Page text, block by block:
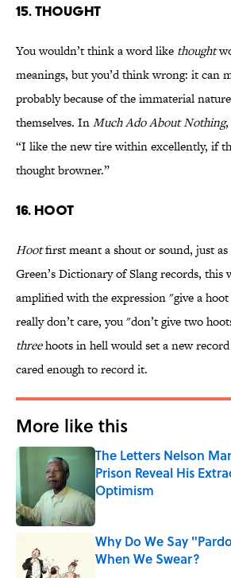
15. thought
You wouldn’t think a word like thought
meanings, but you’d think wrong: it can
probably because of the immaterial
themselves. InMuch Ado About Nothing,
“I like the new tire within excellently, if
thought browner.”
16. hoot
Hootfirst meant a shout or sound, just
Green’s Dictionary of Slang records, this
amplified with the expression "give a
really don’t care, you "don’t give two
threehoots in hell would set a new
cared enough to record it.
More like this
The Letters Nelson
Prison Reveal His
Optimism
Published by on Invalid Date
Why Do We Say
When We Swear?